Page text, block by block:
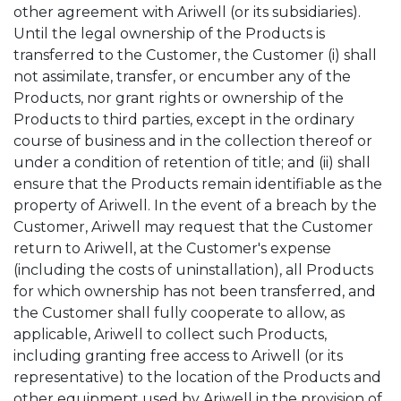
other agreement with Ariwell (or its subsidiaries).
Until the legal ownership of the Products is
transferred to the Customer, the Customer (i) shall
not assimilate, transfer, or encumber any of the
Products, nor grant rights or ownership of the
Products to third parties, except in the ordinary
course of business and in the collection thereof or
under a condition of retention of title; and (ii) shall
ensure that the Products remain identifiable as the
property of Ariwell. In the event of a breach by the
Customer, Ariwell may request that the Customer
return to Ariwell, at the Customer's expense
(including the costs of uninstallation), all Products
for which ownership has not been transferred, and
the Customer shall fully cooperate to allow, as
applicable, Ariwell to collect such Products,
including granting free access to Ariwell (or its
representative) to the location of the Products and